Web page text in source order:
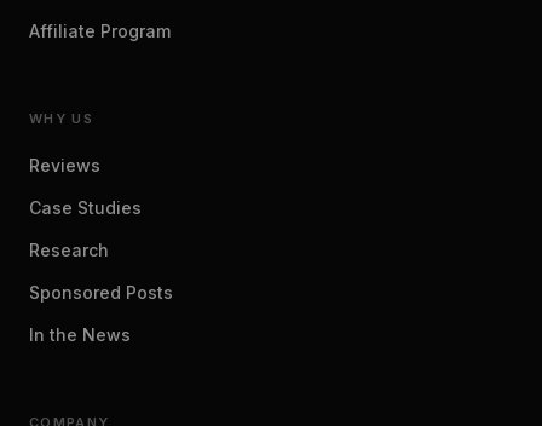
Affiliate Program
WHY US
Reviews
Case Studies
Research
Sponsored Posts
In the News
COMPANY